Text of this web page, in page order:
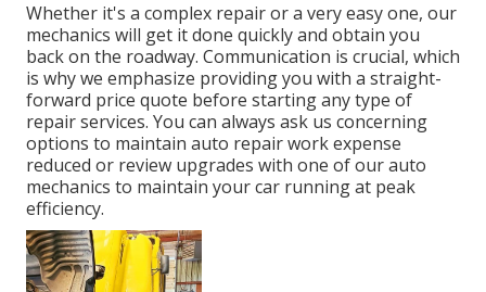
Whether it's a complex repair or a very easy one, our
mechanics will get it done quickly and obtain you
back on the roadway. Communication is crucial, which
is why we emphasize providing you with a straight-
forward price quote before starting any type of
repair services. You can always ask us concerning
options to maintain auto repair work expense
reduced or review upgrades with one of our auto
mechanics to maintain your car running at peak
efficiency.